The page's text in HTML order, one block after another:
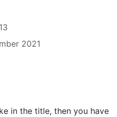
2021
in the title, then you have